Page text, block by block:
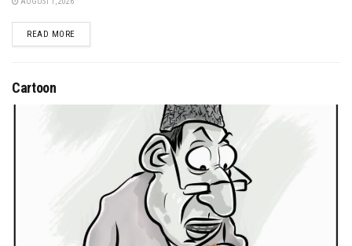
READ MOREDETAILS
Cartoon